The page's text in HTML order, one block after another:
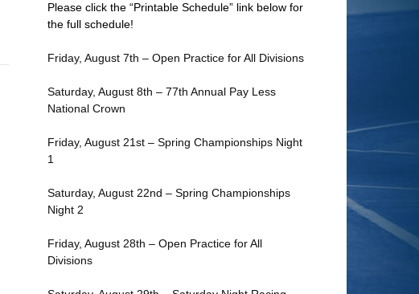
Please click the “Printable Schedule” link below for
the full schedule!
Friday, August 7th – Open Practice for All Divisions
Saturday, August 8th – 77th Annual Pay Less
National Crown
Friday, August 21st – Spring Championships Night
1
Saturday, August 22nd – Spring Championships
Night 2
Friday, August 28th – Open Practice for All
Divisions